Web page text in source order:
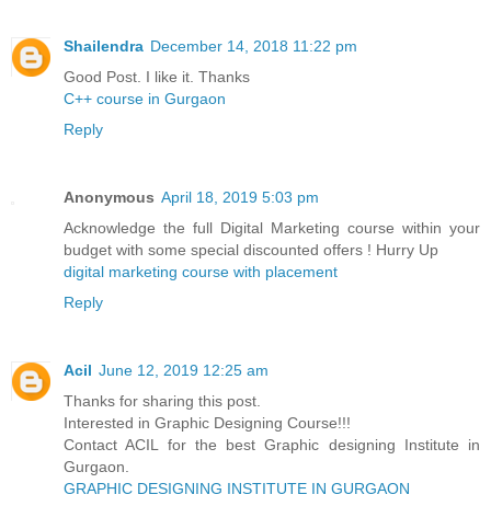
Shailendra December 14, 2018 11:22 pm
Good Post. I like it. Thanks
C++ course in Gurgaon
Reply
Anonymous April 18, 2019 5:03 pm
Acknowledge the full Digital Marketing course within your
budget with some special discounted offers ! Hurry Up
digital marketing course with placement
Reply
Acil June 12, 2019 12:25 am
Thanks for sharing this post.
Interested in Graphic Designing Course!!!
Contact ACIL for the best Graphic designing Institute in
Gurgaon.
GRAPHIC DESIGNING INSTITUTE IN GURGAON